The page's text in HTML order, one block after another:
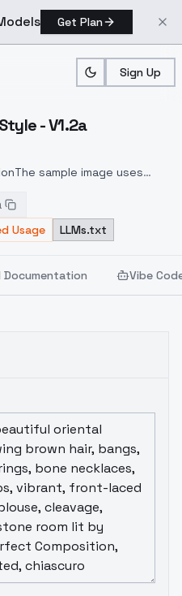
Get Plan
Sign Up
> Ascii Artwork Style V1.2a
- V1.2a
sample image uses
Usage LLMs.txt
Documentation Vibe